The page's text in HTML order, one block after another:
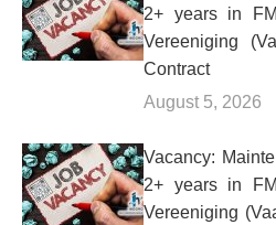
2+ years in
Vereeniging
Contract
August 5, 2026
Vacancy:
2+ years in
Vereeniging